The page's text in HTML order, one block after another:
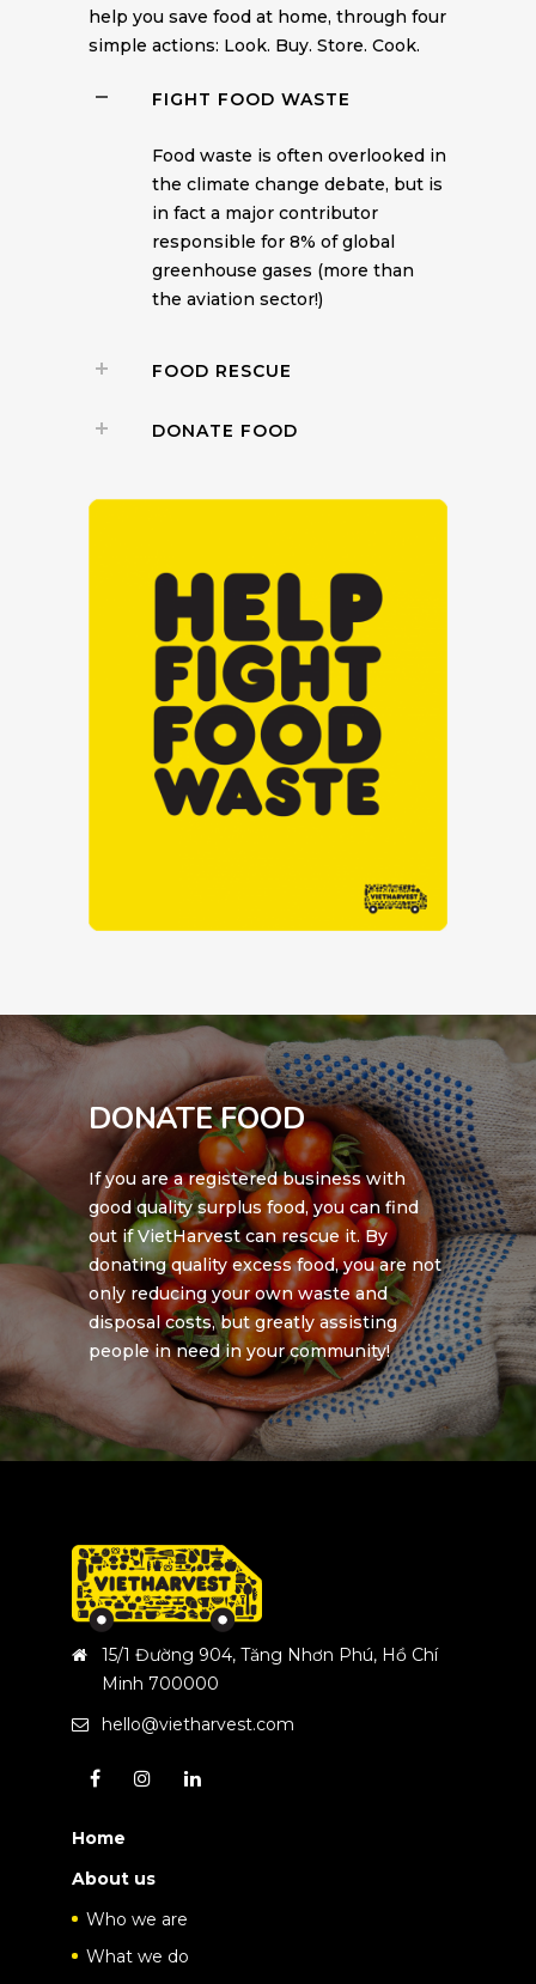
help you save food at home, through four
simple actions: Look. Buy. Store. Cook.
FIGHT FOOD WASTE
Food waste is often overlooked in
the climate change debate, but is
in fact a major contributor
responsible for 8% of global
greenhouse gases (more than
the aviation sector!)
FOOD RESCUE
DONATE FOOD
DONATE FOOD
If you are a registered business with
good quality surplus food, you can find
out if VietHarvest can rescue it. By
donating quality excess food, you are not
only reducing your own waste and
disposal costs, but greatly assisting
people in need in your community!
15/1 Đường 904, Tăng Nhơn Phú, Hồ Chí
Minh 700000
hello@vietharvest.com
Home
About us
Who we are
What we do